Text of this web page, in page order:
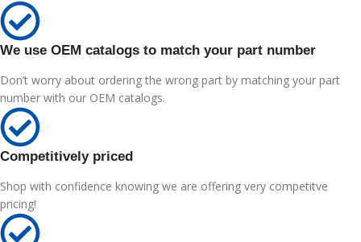
We use OEM catalogs to match your part number
Don’t worry about ordering the wrong part by matching your part
number with our OEM catalogs.
Competitively priced
Shop with confidence knowing we are offering very competitve
pricing!